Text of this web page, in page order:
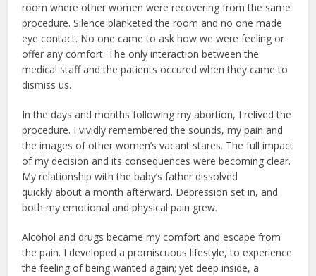
room where other women were recovering from the same
procedure. Silence blanketed the room and no one made
eye contact. No one came to ask how we were feeling or
offer any comfort. The only interaction between the
medical staff and the patients occured when they came to
dismiss us.
In the days and months following my abortion, I relived the
procedure. I vividly remembered the sounds, my pain and
the images of other women’s vacant stares. The full impact
of my decision and its consequences were becoming clear.
My relationship with the baby’s father dissolved
quickly about a month afterward. Depression set in, and
both my emotional and physical pain grew.
Alcohol and drugs became my comfort and escape from
the pain. I developed a promiscuous lifestyle, to experience
the feeling of being wanted again; yet deep inside, a